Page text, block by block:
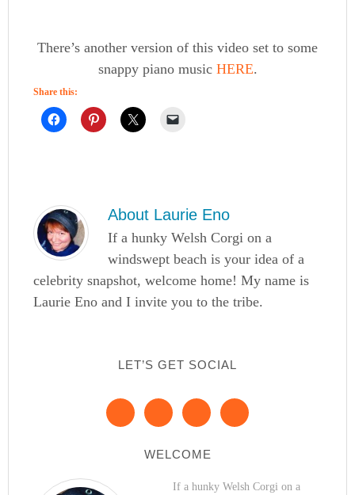
There’s another version of this video set to some
snappy piano music HERE.
Share this:
About Laurie Eno
If a hunky Welsh Corgi on a
windswept beach is your idea of a
celebrity snapshot, welcome home! My name is
Laurie Eno and I invite you to the tribe.
LET’S GET SOCIAL
WELCOME
If a hunky Welsh Corgi on a